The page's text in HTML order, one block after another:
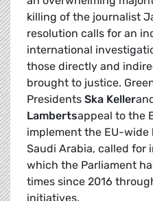
killing of the journalist
resolution calls for an
international
those directly and
brought to justice.
Presidents Ska Keller
Lambertsappeal to the
implement the EU-wide
Saudi Arabia, called for
which the Parliament
times since 2016
initiatives.